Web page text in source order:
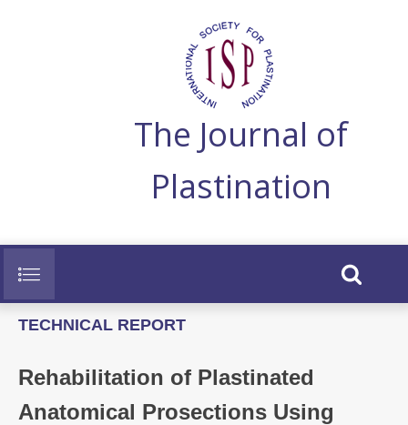
The Journal of
Plastination
TECHNICAL REPORT
Rehabilitation of Plastinated
Anatomical Prosections Using